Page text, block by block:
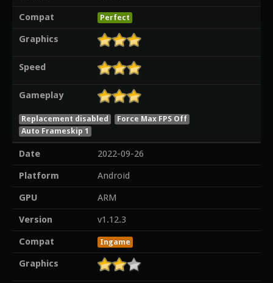
Compat
Perfect
Graphics
Speed
Gameplay
Replacement disabled
Force Max FPS Off
Auto Frameskip 1
Date
2022-09-26
Platform
Android
GPU
ARM
Version
v1.12.3
Compat
Ingame
Graphics